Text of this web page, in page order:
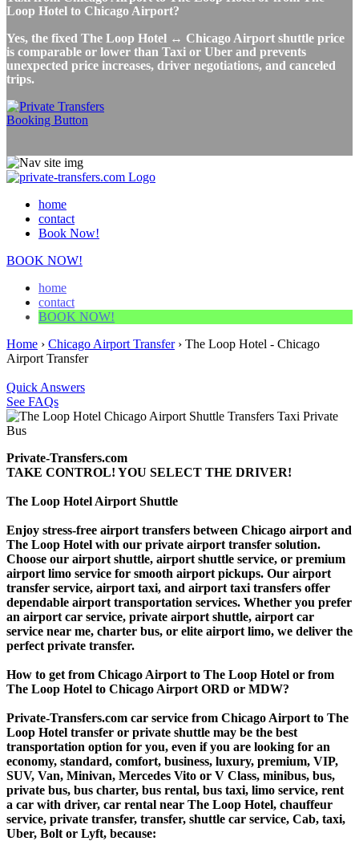
Loop Hotel to Chicago Airport?
Yes, the fixed The Loop Hotel ↔ Chicago Airport shuttle price
is comparable or lower than Taxi or Uber and prevents
unexpected price increases, driver negotiations, and canceled
trips.
home
contact
Book Now!
BOOK NOW!
home
contact
BOOK NOW!
Home › Chicago Airport Transfer› The Loop Hotel - Chicago
Airport Transfer
Quick Answers
See FAQs
Private-Transfers.com
TAKE CONTROL! YOU SELECT THE DRIVER!
The Loop Hotel Airport Shuttle
Enjoy stress-free airport transfers between Chicago airport and
The Loop Hotel with our private airport transfer solution.
Choose our airport shuttle, airport shuttle service, or premium
airport limo service for smooth airport pickups. Our airport
transfer service, airport taxi, and airport taxi transfers offer
dependable airport transportation services. Whether you prefer
an airport car service, private airport shuttle, airport car
service near me, charter bus, or elite airport limo, we deliver the
perfect private transfer.
How to get from Chicago Airport to The Loop Hotel or from
The Loop Hotel to Chicago Airport ORD or MDW?
Private-Transfers.com car service from Chicago Airport to The
Loop Hotel transfer or private shuttle may be the best
transportation option for you, even if you are looking for an
economy, standard, comfort, business, luxury, premium, VIP,
SUV, Van, Minivan, Mercedes Vito or V Class, minibus, bus,
private bus, bus charter, bus rental, bus taxi, limo service, rent
a car with driver, car rental near The Loop Hotel, chauffeur
service, private transfer, transfer, shuttle car service, Cab, taxi,
Uber, Bolt or Lyft, because: